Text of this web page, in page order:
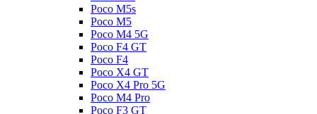
Poco M5s
Poco M5
Poco M4 5G
Poco F4 GT
Poco F4
Poco X4 GT
Poco X4 Pro 5G
Poco M4 Pro
Poco F3 GT